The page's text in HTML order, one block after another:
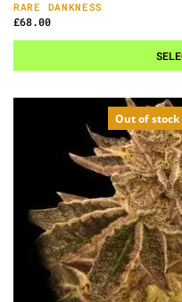
RARE DANKNESS
£68.00
Out of stock